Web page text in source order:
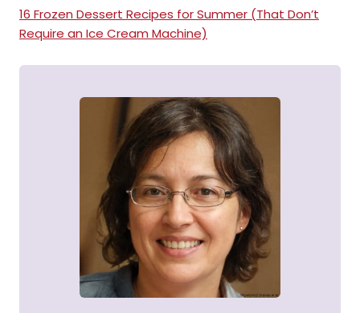
16 Frozen Dessert Recipes for Summer (That Don’t
Require an Ice Cream Machine)